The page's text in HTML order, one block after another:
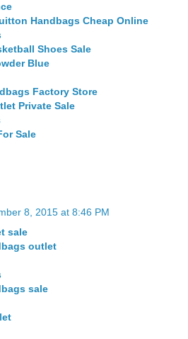
Handbags Cheap Online
Shoes Sale
Blue
Factory Store
Private Sale
Sale
8, 2015 at 8:46 PM
sale
outlet
sale